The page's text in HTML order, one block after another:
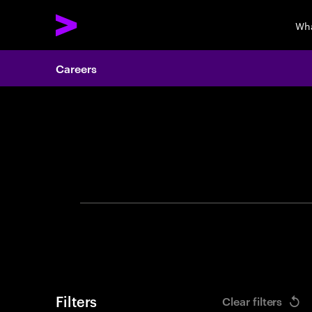
Careers
Filters Clear filters